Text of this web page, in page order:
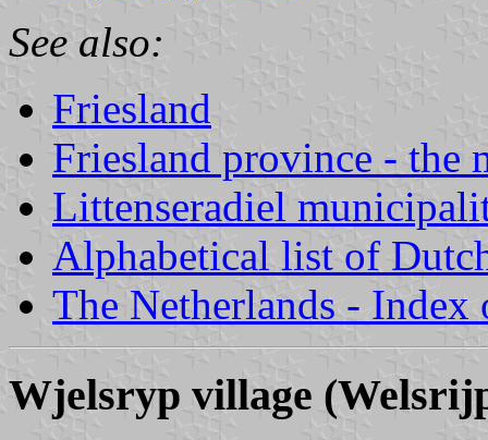
See also:
Friesland
Friesland province - the
Littenseradiel
Alphabetical list of
The Netherlands - Index
Wjelsryp village